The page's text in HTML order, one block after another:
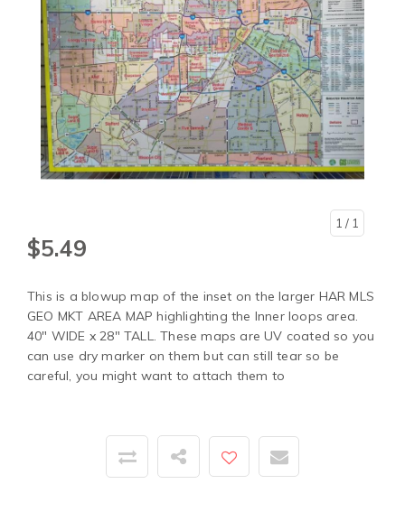
1 / 1
$5.49
This is a blowup map of the inset on the larger HAR MLS
GEO MKT AREA MAP highlighting the Inner loops area.
40" WIDE x 28" TALL. These maps are UV coated so you
can use dry marker on them but can still tear so be
careful, you might want to attach them to